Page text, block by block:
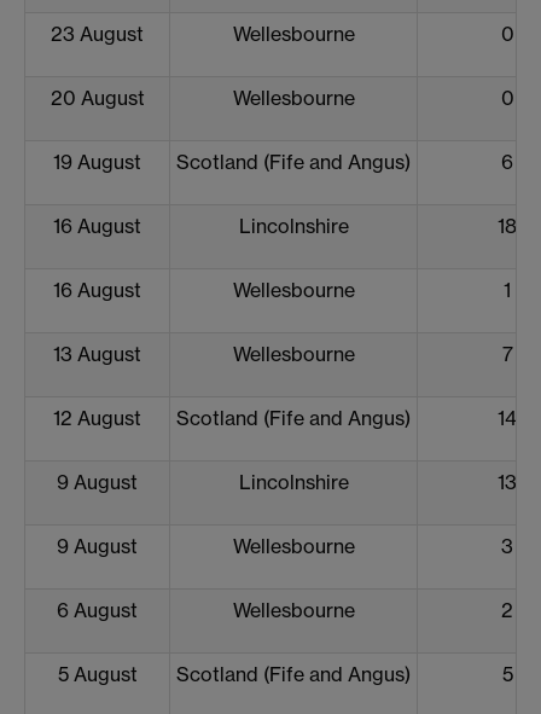
23 August Wellesbourne 0
20 August Wellesbourne 0
19 August Scotland (Fife and Angus) 6
16 August Lincolnshire 18
16 August Wellesbourne 1
13 August Wellesbourne 7
12 August Scotland (Fife and Angus) 14
9 August Lincolnshire 13
9 August Wellesbourne 3
6 August Wellesbourne 2
5 August Scotland (Fife and Angus) 5